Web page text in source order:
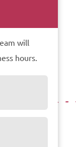
will
hours.